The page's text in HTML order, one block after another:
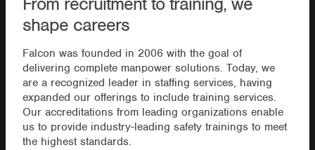
shape careers
Falcon was founded in 2006 with the goal of
delivering complete manpower solutions. Today, we
are a recognized leader in staffing services, having
expanded our offerings to include training services.
Our accreditations from leading organizations enable
us to provide industry-leading safety trainings to meet
the highest standards.